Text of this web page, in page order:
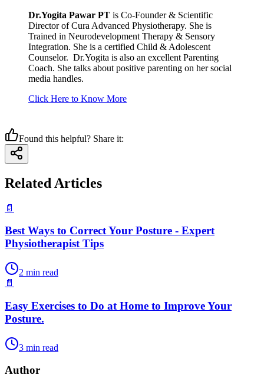
Dr.Yogita Pawar PT is Co-Founder & Scientific
Director of Cura Advanced Physiotherapy. She is
Trained in Neurodevelopment Therapy & Sensory
Integration. She is a certified Child & Adolescent
Counselor. Dr.Yogita is also an excellent Parenting
Coach. She talks about positive parenting on her social
media handles.
Click Here to Know More
Found this helpful? Share it:
Related Articles
📄
Best Ways to Correct Your Posture - Expert
Physiotherapist Tips
2 min read
📄
Easy Exercises to Do at Home to Improve Your
Posture.
3 min read
Author